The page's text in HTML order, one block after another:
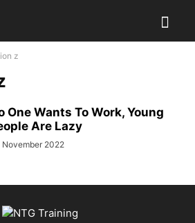
z
One Wants To Work, Young
Are Lazy
November 2022